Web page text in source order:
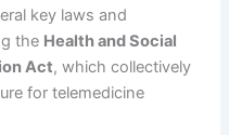
key laws and
the Health and Social
Act, which collectively
for telemedicine